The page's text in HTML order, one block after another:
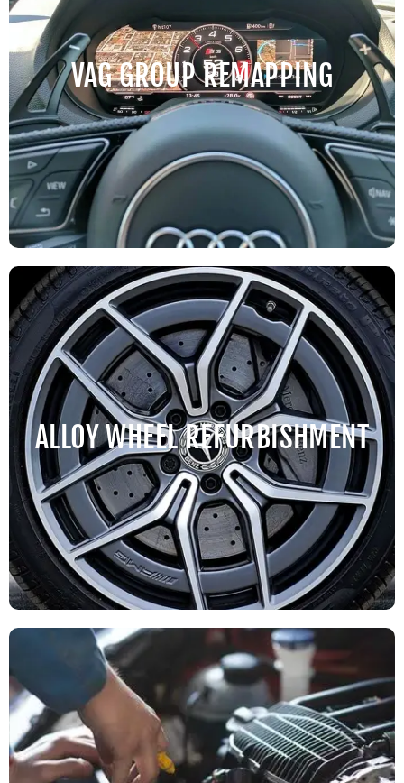
VAG GROUP REMAPPING
ALLOY WHEEL REFURBISHMENT